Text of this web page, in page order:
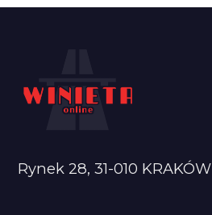
Rynek 28, 31-010 KRAKÓW